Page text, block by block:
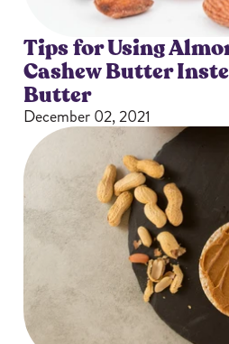
Tips for Using
Cashew Butter
Butter
December 02, 2021